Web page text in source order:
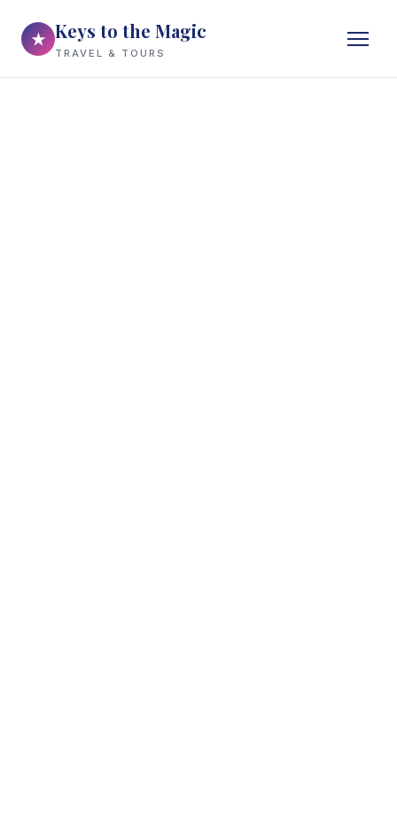
★ Keys to the Magic
TRAVEL & TOURS